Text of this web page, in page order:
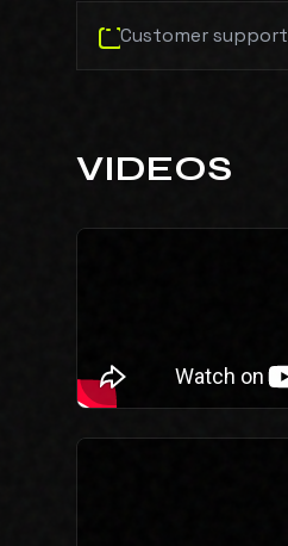
Customer support
VIDEOS